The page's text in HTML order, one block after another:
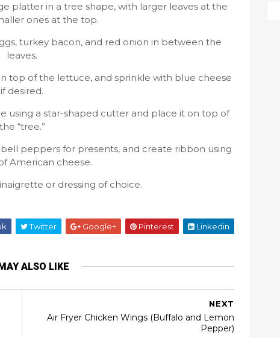
platter in a tree shape, with larger leaves at the
ones at the top.
turkey bacon, and red onion in between the
leaves.
top of the lettuce, and sprinkle with blue cheese
if desired.
using a star-shaped cutter and place it on top of
“tree.”
peppers for presents, and create ribbon using
American cheese.
or dressing of choice.
Twitter Google+ Pinterest Linkedin
ALSO LIKE
NEXT
Air Fryer Chicken Wings (Buffalo and Lemon
Pepper)